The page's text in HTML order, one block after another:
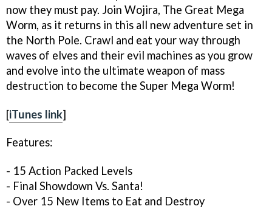
now they must pay. Join Wojira, The Great Mega
Worm, as it returns in this all new adventure set in
the North Pole. Crawl and eat your way through
waves of elves and their evil machines as you grow
and evolve into the ultimate weapon of mass
destruction to become the Super Mega Worm!
[iTunes link]
Features:
- 15 Action Packed Levels
- Final Showdown Vs. Santa!
- Over 15 New Items to Eat and Destroy